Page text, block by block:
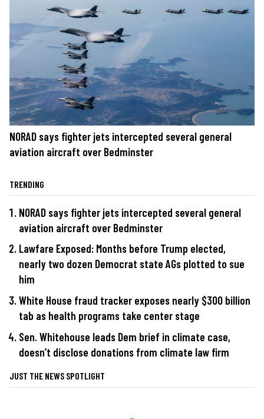
NORAD says fighter jets intercepted several general
aviation aircraft over Bedminster
TRENDING
NORAD says fighter jets intercepted several general
aviation aircraft over Bedminster
Lawfare Exposed: Months before Trump elected,
nearly two dozen Democrat state AGs plotted to sue
him
White House fraud tracker exposes nearly $300 billion
tab as health programs take center stage
Sen. Whitehouse leads Dem brief in climate case,
doesn’t disclose donations from climate law firm
JUST THE NEWS SPOTLIGHT